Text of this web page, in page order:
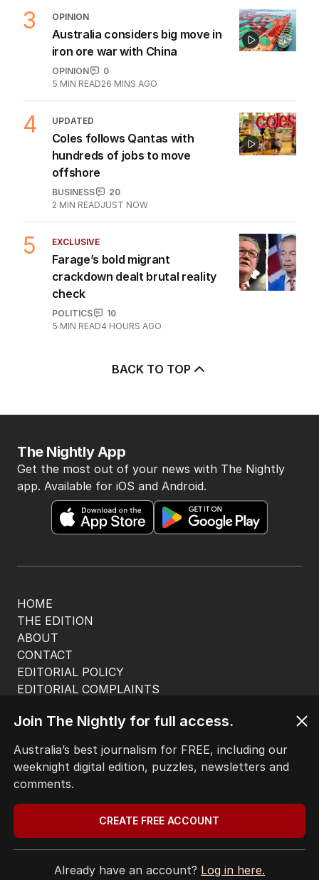
3 OPINION
Australia considers big move in
iron ore war with China
OPINION
0
5 MIN READ26 MINS AGO
4 UPDATED
Coles follows Qantas with
hundreds of jobs to move
offshore
BUSINESS
20
2 MIN READJUST NOW
5 EXCLUSIVE
Farage’s bold migrant
crackdown dealt brutal reality
check
POLITICS
10
5 MIN READ4 HOURS AGO
BACK TO TOP
HOME
THE EDITION
ABOUT
CONTACT
EDITORIAL POLICY
EDITORIAL COMPLAINTS
The Nightly App
Get the most out of your news with The Nightly
app. Available for iOS and Android.
© Seven West Media Limited
Terms of Use
Join The Nightly for full access.
Australia’s best journalism for FREE, including our
weeknight digital edition, puzzles, newsletters and
comments.
CREATE FREE ACCOUNT
Already have an account? Log in here.